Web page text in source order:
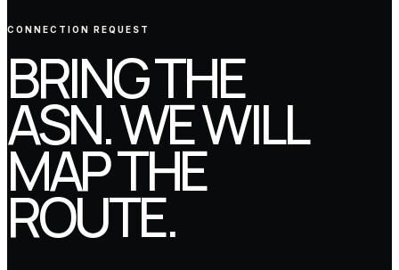
CONNECTION REQUEST
BRING THE
ASN. WE WILL
MAP THE
ROUTE.